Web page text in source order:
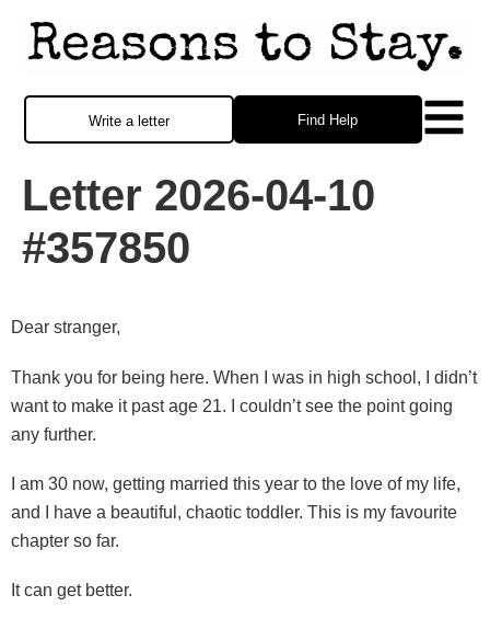
Find Help
Write a letter
Letter 2026-04-10
#357850
Dear stranger,
Thank you for being here. When I was in high school, I didn’t
want to make it past age 21. I couldn’t see the point going
any further.
I am 30 now, getting married this year to the love of my life,
and I have a beautiful, chaotic toddler. This is my favourite
chapter so far.
It can get better.